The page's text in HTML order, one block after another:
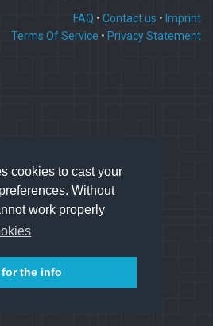
cookies to cast your
Without
work properly
the info
FAQ • Contact us • Imprint
Terms Of Service • Privacy Statement